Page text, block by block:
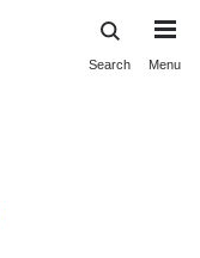
Search Menu